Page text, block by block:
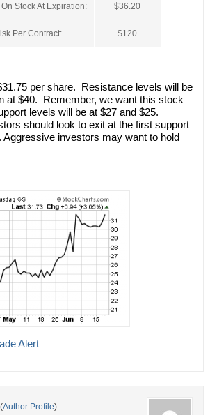
Stock At Expiration: $36.20
Per Contract: $120
per share. Resistance levels will be
at $40. Remember, we want this stock
levels will be at $27 and $25.
should look to exit at the first support
Aggressive investors may want to hold
Alert
(Author Profile)